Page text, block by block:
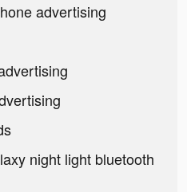
advertising
night light bluetooth